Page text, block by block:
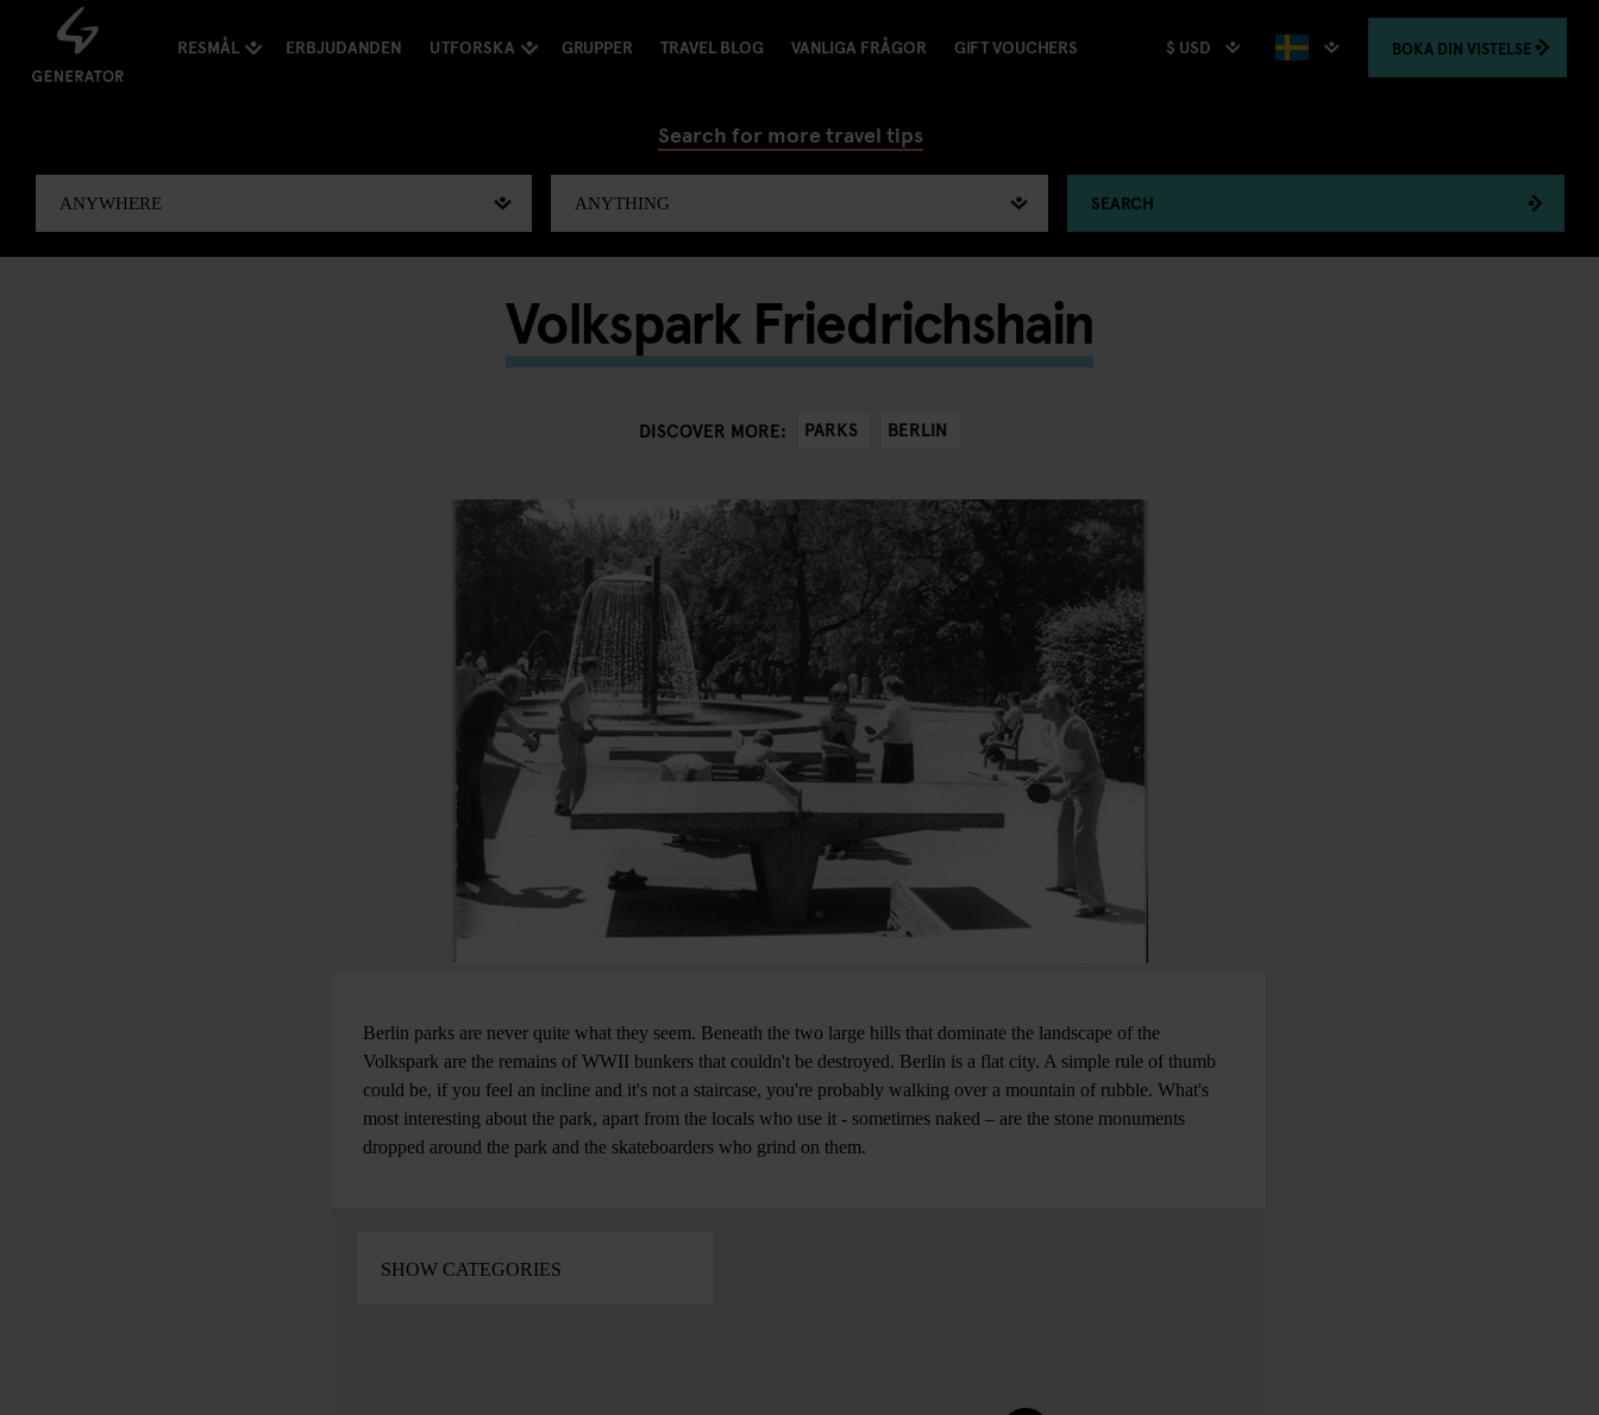
RESMÅL ERBJUDANDEN UTFORSKA GRUPPER TRAVEL BLOG VANLIGA FRÅGOR GIFT VOUCHERS $ USD BOKA DIN VISTELSE
Search for more travel tips
SEARCH
Volkspark Friedrichshain
DISCOVER MORE: PARKS BERLIN
Berlin parks are never quite what they seem. Beneath the two large hills that dominate the landscape of the
Volkspark are the remains of WWII bunkers that couldn't be destroyed. Berlin is a flat city. A simple rule of thumb
could be, if you feel an incline and it's not a staircase, you're probably walking over a mountain of rubble. What's
most interesting about the park, apart from the locals who use it - sometimes naked – are the stone monuments
dropped around the park and the skateboarders who grind on them.